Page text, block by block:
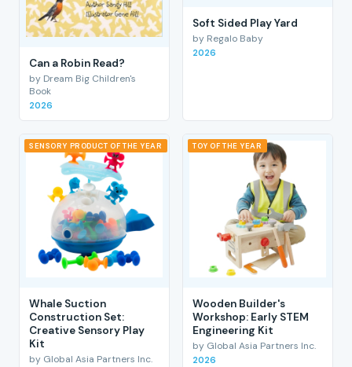
Can a Robin Read?
by Dream Big Children's
Book
2026
Soft Sided Play Yard
by Regalo Baby
2026
SENSORY PRODUCT OF THE YEAR
Whale Suction
Construction Set:
Creative Sensory Play
Kit
by Global Asia Partners Inc.
TOY OF THE YEAR
Wooden Builder's
Workshop: Early STEM
Engineering Kit
by Global Asia Partners Inc.
2026